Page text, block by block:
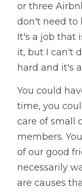
or three
don't need to
It's a job that
it, but I can't
hard and it's
You could
time, you
care of small
members.
of our good
necessarily
are causes